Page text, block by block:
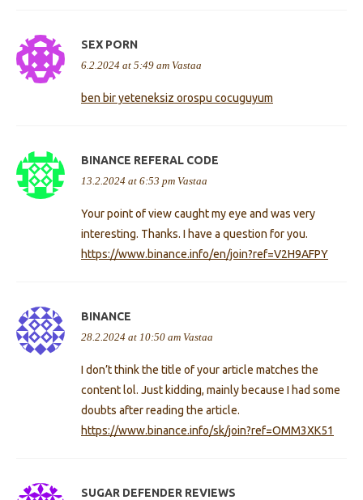
SEX PORN
6.2.2024 at 5:49 am Vastaa
ben bir yeteneksiz orospu cocuguyum
BINANCE REFERAL CODE
13.2.2024 at 6:53 pm Vastaa
Your point of view caught my eye and was very
interesting. Thanks. I have a question for you.
https://www.binance.info/en/join?ref=V2H9AFPY
BINANCE
28.2.2024 at 10:50 am Vastaa
I don’t think the title of your article matches the
content lol. Just kidding, mainly because I had some
doubts after reading the article.
https://www.binance.info/sk/join?ref=OMM3XK51
SUGAR DEFENDER REVIEWS